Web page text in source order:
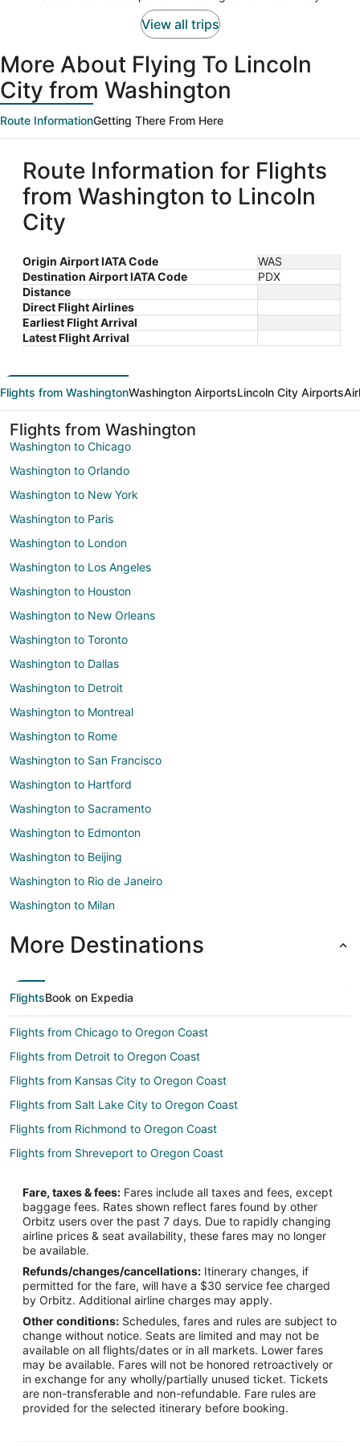
per
View all trips
More About Flying To Lincoln
City from Washington
Route InformationGetting There From Here
Route Information for Flights
from Washington to Lincoln
City
Origin Airport IATA Code
WAS
Destination Airport IATA Code
PDX
Distance
Direct Flight Airlines
Earliest Flight Arrival
Latest Flight Arrival
Flights from WashingtonWashington AirportsLincoln City Airports
Flights from Washington
Washington to Chicago
Washington to Orlando
Washington to New York
Washington to Paris
Washington to London
Washington to Los Angeles
Washington to Houston
Washington to New Orleans
Washington to Toronto
Washington to Dallas
Washington to Detroit
Washington to Montreal
Washington to Rome
Washington to San Francisco
Washington to Hartford
Washington to Sacramento
Washington to Edmonton
Washington to Beijing
Washington to Rio de Janeiro
Washington to Milan
More Destinations
FlightsBook on Expedia
Flights from Chicago to Oregon Coast
Flights from Detroit to Oregon Coast
Flights from Kansas City to Oregon Coast
Flights from Salt Lake City to Oregon Coast
Flights from Richmond to Oregon Coast
Flights from Shreveport to Oregon Coast
Flights from Grand Rapids to Oregon Coast
Flights from Princeton to Oregon Coast
Flights from Chico to Oregon Coast
Flights from Green Bay to Gleneden Beach
Flights from Chicago to Gleneden Beach
Flights from Houston to Gleneden Beach
Flights from Memphis to Gleneden Beach
Flights from Salt Lake City to Gleneden Beach
Flights from San Antonio to Gleneden Beach
Flights from Baltimore to Florence
Fare, taxes & fees: Fares include all taxes and fees, except
baggage fees. Rates shown reflect fares found by other
Orbitz users over the past 7 days. Due to rapidly changing
airline prices & seat availability, these fares may no longer
be available.
Refunds/changes/cancellations: Itinerary changes, if
permitted for the fare, will have a $30 service fee charged
by Orbitz. Additional airline charges may apply.
Other conditions: Schedules, fares and rules are subject to
change without notice. Seats are limited and may not be
available on all flights/dates or in all markets. Lower fares
may be available. Fares will not be honored retroactively or
in exchange for any wholly/partially unused ticket. Tickets
are non-transferable and non-refundable. Fare rules are
provided for the selected itinerary before booking.